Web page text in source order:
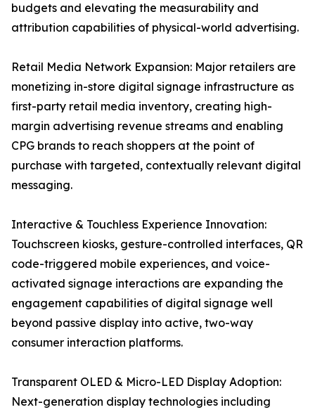
budgets and elevating the measurability and
attribution capabilities of physical-world advertising.
Retail Media Network Expansion: Major retailers are
monetizing in-store digital signage infrastructure as
first-party retail media inventory, creating high-
margin advertising revenue streams and enabling
CPG brands to reach shoppers at the point of
purchase with targeted, contextually relevant digital
messaging.
Interactive & Touchless Experience Innovation:
Touchscreen kiosks, gesture-controlled interfaces, QR
code-triggered mobile experiences, and voice-
activated signage interactions are expanding the
engagement capabilities of digital signage well
beyond passive display into active, two-way
consumer interaction platforms.
Transparent OLED & Micro-LED Display Adoption:
Next-generation display technologies including